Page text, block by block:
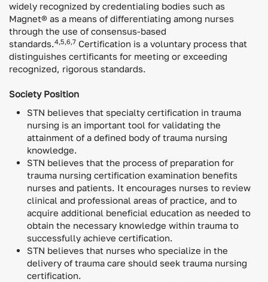
widely recognized by credentialing bodies such as
Magnet® as a means of differentiating among nurses
through the use of consensus-based
standards.4,5,6,7 Certification is a voluntary process that
distinguishes certificants for meeting or exceeding
recognized, rigorous standards.
Society Position
STN believes that specialty certification in trauma
nursing is an important tool for validating the
attainment of a defined body of trauma nursing
knowledge.
STN believes that the process of preparation for
trauma nursing certification examination benefits
nurses and patients. It encourages nurses to review
clinical and professional areas of practice, and to
acquire additional beneficial education as needed to
obtain the necessary knowledge within trauma to
successfully achieve certification.
STN believes that nurses who specialize in the
delivery of trauma care should seek trauma nursing
certification.